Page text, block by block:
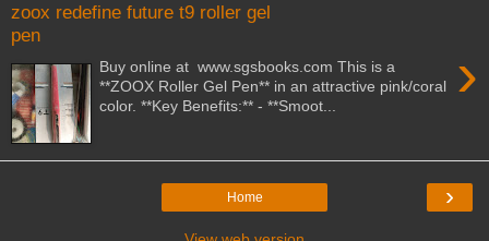
zoox redefine future t9 roller gel
pen
›
Buy online at www.sgsbooks.com This is a
**ZOOX Roller Gel Pen** in an attractive pink/coral
color. **Key Benefits:** - **Smoot...
›
Home